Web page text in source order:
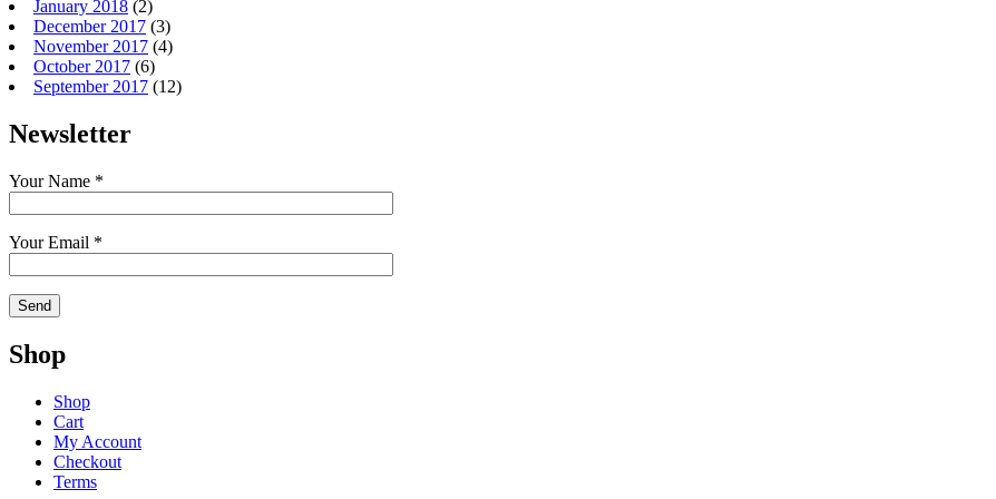
January 2018 (2)
December 2017 (3)
November 2017 (4)
October 2017 (6)
September 2017 (12)
Newsletter
Your Name *
Your Email *
Shop
Shop
Cart
My Account
Checkout
Terms